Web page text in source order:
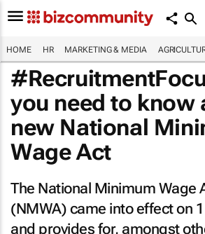
HOME HR MARKETING & MEDIA
you need to know
new National
Wage Act
The National Minimum Wage
(NMWA) came into effect on
and provides for, amongst